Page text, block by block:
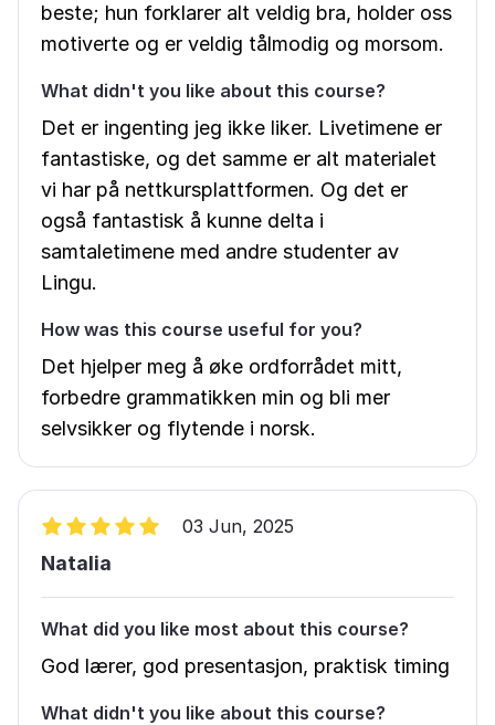
beste; hun forklarer alt veldig bra, holder oss
motiverte og er veldig tålmodig og morsom.
What didn't you like about this course?
Det er ingenting jeg ikke liker. Livetimene er
fantastiske, og det samme er alt materialet
vi har på nettkursplattformen. Og det er
også fantastisk å kunne delta i
samtaletimene med andre studenter av
Lingu.
How was this course useful for you?
Det hjelper meg å øke ordforrådet mitt,
forbedre grammatikken min og bli mer
selvsikker og flytende i norsk.
03 Jun, 2025
Natalia
What did you like most about this course?
God lærer, god presentasjon, praktisk timing
What didn't you like about this course?